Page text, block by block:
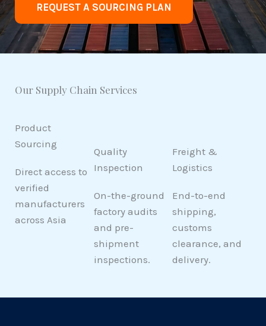
REQUEST A SOURCING PLAN
Our Supply Chain Services
Product
Sourcing
Direct access to
verified
manufacturers
across Asia
Quality
Inspection
On-the-ground
factory audits
and pre-
shipment
inspections.
Freight &
Logistics
End-to-end
shipping,
customs
clearance, and
delivery.